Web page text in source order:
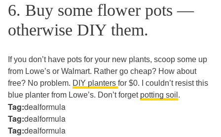
6. Buy some flower pots —
otherwise DIY them.
If you don’t have pots for your new plants, scoop some up
from Lowe’s or Walmart. Rather go cheap? How about
free? No problem. DIY planters for $0. I couldn’t resist this
blue planter from Lowe’s. Don’t forget potting soil .
Tag:dealformula
Tag:dealformula
Tag:dealformula